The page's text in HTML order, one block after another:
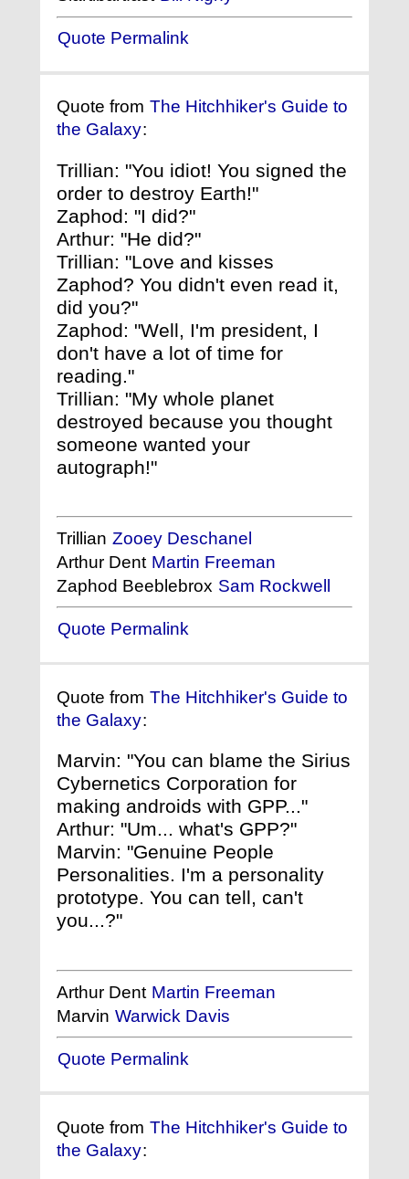
Quote Permalink
Quote from The Hitchhiker's Guide to
the Galaxy:
Trillian: "You idiot! You signed the
order to destroy Earth!"
Zaphod: "I did?"
Arthur: "He did?"
Trillian: "Love and kisses
Zaphod? You didn't even read it,
did you?"
Zaphod: "Well, I'm president, I
don't have a lot of time for
reading."
Trillian: "My whole planet
destroyed because you thought
someone wanted your
autograph!"
Trillian Zooey Deschanel
Arthur Dent Martin Freeman
Zaphod Beeblebrox Sam Rockwell
Quote Permalink
Quote from The Hitchhiker's Guide to
the Galaxy:
Marvin: "You can blame the Sirius
Cybernetics Corporation for
making androids with GPP..."
Arthur: "Um... what's GPP?"
Marvin: "Genuine People
Personalities. I'm a personality
prototype. You can tell, can't
you...?"
Arthur Dent Martin Freeman
Marvin Warwick Davis
Quote Permalink
Quote from The Hitchhiker's Guide to
the Galaxy: